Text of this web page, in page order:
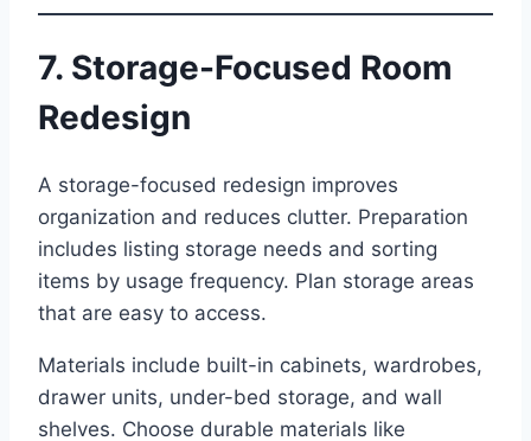
7. Storage-Focused Room
Redesign
A storage-focused redesign improves
organization and reduces clutter. Preparation
includes listing storage needs and sorting
items by usage frequency. Plan storage areas
that are easy to access.
Materials include built-in cabinets, wardrobes,
drawer units, under-bed storage, and wall
shelves. Choose durable materials like